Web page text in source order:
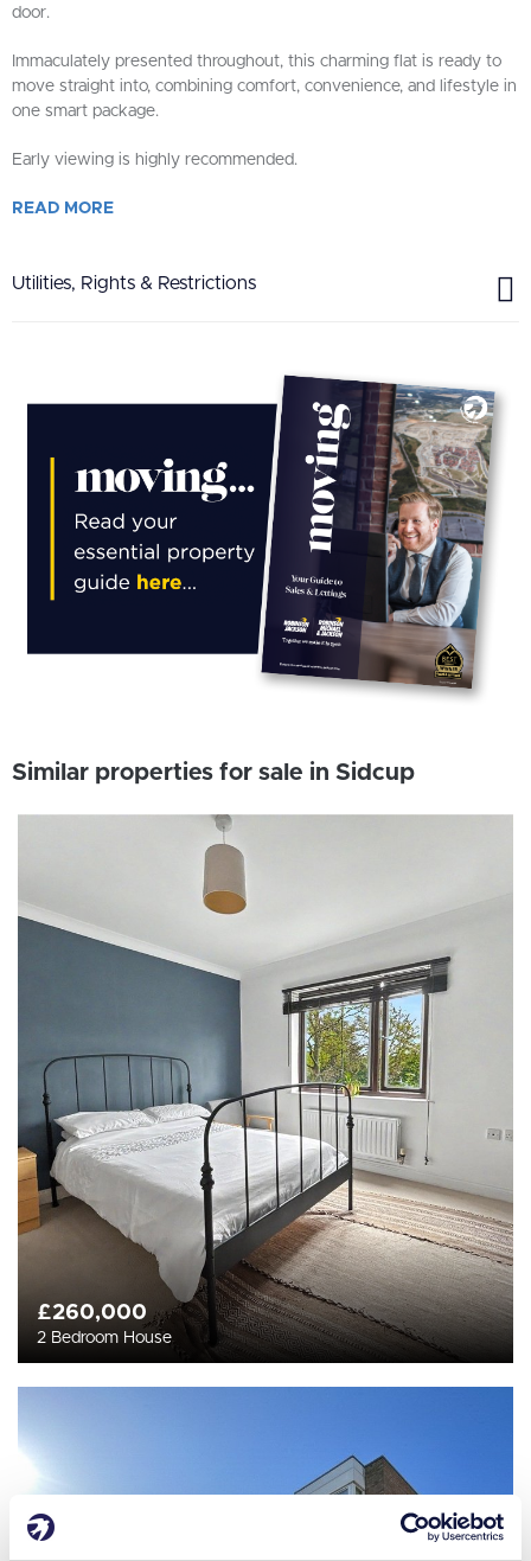
door.
Immaculately presented throughout, this charming flat is ready to
move straight into, combining comfort, convenience, and lifestyle in
one smart package.
Early viewing is highly recommended.
READ MORE
Utilities, Rights & Restrictions
Similar properties for sale in Sidcup
£260,000
2 Bedroom House